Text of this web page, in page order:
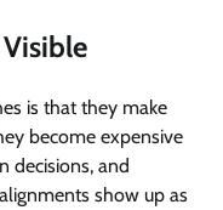
is that they make
become expensive
decisions, and
show up as